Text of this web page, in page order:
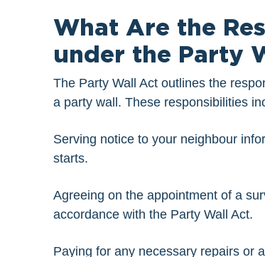
What Are the
under the Party
The Party Wall Act outlines the
a party wall. These responsibilities
Serving notice to your neighbour
starts.
Agreeing on the appointment of a
accordance with the Party Wall Act.
Paying for any necessary repairs or